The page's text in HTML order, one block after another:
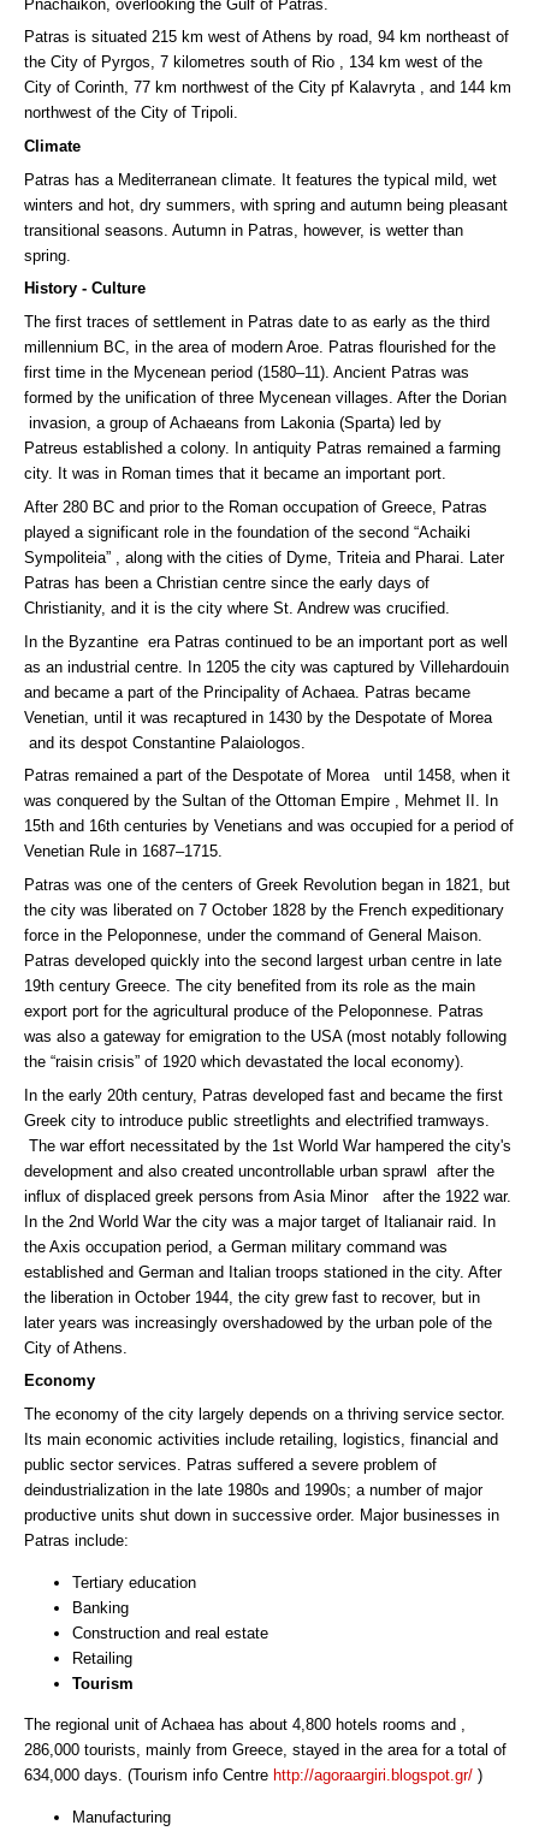
Pnachaikon, overlooking the Gulf of Patras.
Patras is situated 215 km west of Athens by road, 94 km northeast of
the City of Pyrgos, 7 kilometres south of Rio , 134 km west of the
City of Corinth, 77 km northwest of the City pf Kalavryta , and 144 km
northwest of the City of Tripoli.
Climate
Patras has a Mediterranean climate. It features the typical mild, wet
winters and hot, dry summers, with spring and autumn being pleasant
transitional seasons. Autumn in Patras, however, is wetter than
spring.
History - Culture
The first traces of settlement in Patras date to as early as the third
millennium BC, in the area of modern Aroe. Patras flourished for the
first time in the Mycenean period (1580–11). Ancient Patras was
formed by the unification of three Mycenean villages. After the Dorian
invasion, a group of Achaeans from Lakonia (Sparta) led by
Patreus established a colony. In antiquity Patras remained a farming
city. It was in Roman times that it became an important port.
After 280 BC and prior to the Roman occupation of Greece, Patras
played a significant role in the foundation of the second “Achaiki
Sympoliteia” , along with the cities of Dyme, Triteia and Pharai. Later
Patras has been a Christian centre since the early days of
Christianity, and it is the city where St. Andrew was crucified.
In the Byzantine era Patras continued to be an important port as well
as an industrial centre. In 1205 the city was captured by Villehardouin
and became a part of the Principality of Achaea. Patras became
Venetian, until it was recaptured in 1430 by the Despotate of Morea
and its despot Constantine Palaiologos.
Patras remained a part of the Despotate of Morea until 1458, when it
was conquered by the Sultan of the Ottoman Empire , Mehmet II. In
15th and 16th centuries by Venetians and was occupied for a period of
Venetian Rule in 1687–1715.
Patras was one of the centers of Greek Revolution began in 1821, but
the city was liberated on 7 October 1828 by the French expeditionary
force in the Peloponnese, under the command of General Maison.
Patras developed quickly into the second largest urban centre in late
19th century Greece. The city benefited from its role as the main
export port for the agricultural produce of the Peloponnese. Patras
was also a gateway for emigration to the USA (most notably following
the “raisin crisis” of 1920 which devastated the local economy).
In the early 20th century, Patras developed fast and became the first
Greek city to introduce public streetlights and electrified tramways.
The war effort necessitated by the 1st World War hampered the city's
development and also created uncontrollable urban sprawl after the
influx of displaced greek persons from Asia Minor after the 1922 war.
In the 2nd World War the city was a major target of Italianair raid. In
the Axis occupation period, a German military command was
established and German and Italian troops stationed in the city. After
the liberation in October 1944, the city grew fast to recover, but in
later years was increasingly overshadowed by the urban pole of the
City of Athens.
Economy
The economy of the city largely depends on a thriving service sector.
Its main economic activities include retailing, logistics, financial and
public sector services. Patras suffered a severe problem of
deindustrialization in the late 1980s and 1990s; a number of major
productive units shut down in successive order. Major businesses in
Patras include:
Tertiary education
Banking
Construction and real estate
Retailing
Tourism
The regional unit of Achaea has about 4,800 hotels rooms and ,
286,000 tourists, mainly from Greece, stayed in the area for a total of
634,000 days. (Tourism info Centre http://agoraargiri.blogspot.gr/ )
Manufacturing